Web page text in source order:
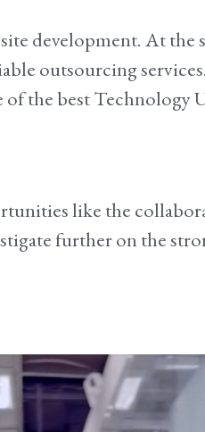
development. At the
outsourcing
the best Technology
like the
further on the